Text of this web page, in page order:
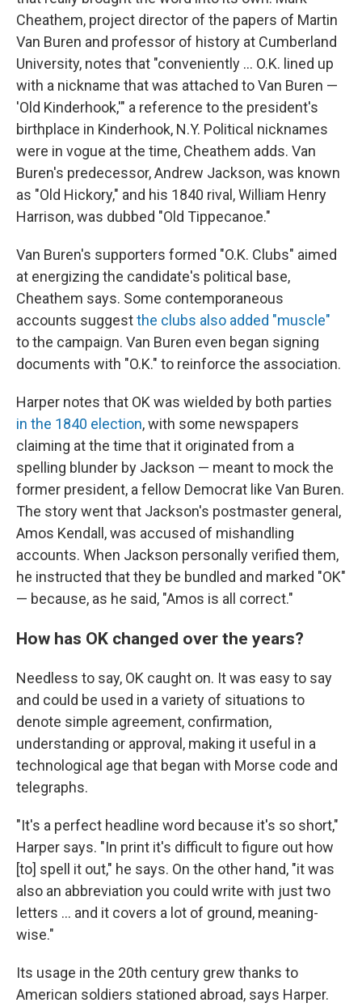
Cheathem, project director of the papers of Martin
Van Buren and professor of history at Cumberland
University, notes that "conveniently … O.K. lined up
with a nickname that was attached to Van Buren —
'Old Kinderhook,'" a reference to the president's
birthplace in Kinderhook, N.Y. Political nicknames
were in vogue at the time, Cheathem adds. Van
Buren's predecessor, Andrew Jackson, was known
as "Old Hickory," and his 1840 rival, William Henry
Harrison, was dubbed "Old Tippecanoe."
Van Buren's supporters formed "O.K. Clubs" aimed
at energizing the candidate's political base,
Cheathem says. Some contemporaneous
accounts suggestthe clubs also added "muscle"
to the campaign. Van Buren even began signing
documents with "O.K." to reinforce the association.
Harper notes that OK was wielded by both parties
in the 1840 election, with some newspapers
claiming at the time that it originated from a
spelling blunder by Jackson — meant to mock the
former president, a fellow Democrat like Van Buren.
The story went that Jackson's postmaster general,
Amos Kendall, was accused of mishandling
accounts. When Jackson personally verified them,
he instructed that they be bundled and marked "OK"
— because, as he said, "Amos is all correct."
How has OK changed over the years?
Needless to say, OK caught on. It was easy to say
and could be used in a variety of situations to
denote simple agreement, confirmation,
understanding or approval, making it useful in a
technological age that began with Morse code and
telegraphs.
"It's a perfect headline word because it's so short,"
Harper says. "In print it's difficult to figure out how
[to] spell it out," he says. On the other hand, "it was
also an abbreviation you could write with just two
letters ... and it covers a lot of ground, meaning-
wise."
Its usage in the 20th century grew thanks to
American soldiers stationed abroad, says Harper.